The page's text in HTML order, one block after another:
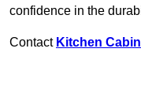
confidence in the
Contact Kitchen